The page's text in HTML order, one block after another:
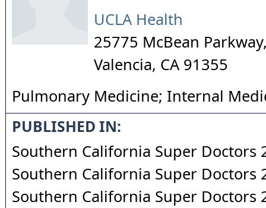
UCLA Health
25775 McBean
Valencia, CA 91355
Pulmonary Medicine; Internal
PUBLISHED IN:
Southern California Super Doctors
Southern California Super Doctors
Southern California Super Doctors